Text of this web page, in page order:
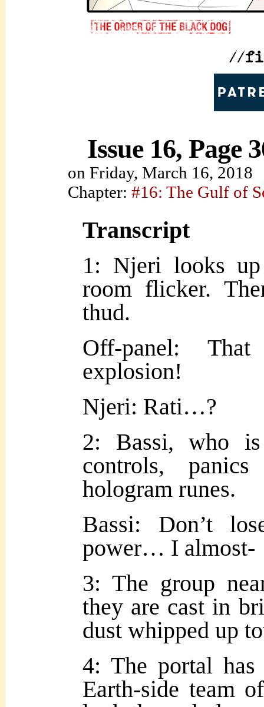
Issue 16, Page
on Friday, March 16, 2018
Chapter: #16: The Gulf of
Transcript
1: Njeri looks
room flicker.
thud.
Off-panel:
explosion!
Njeri: Rati…?
2: Bassi, who
controls,
hologram runes.
Bassi: Don’t
power… I almost-
3: The group
they are cast in
dust whipped up
4: The portal has
Earth-side team